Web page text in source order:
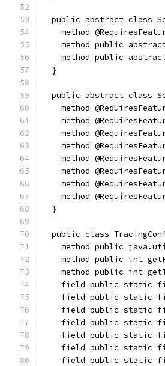
public abstract class
method
method public
method public
  }
public abstract class
method
method
method
method
method
method
method
method
  }
public class
method public
method public int
method public int
field public static
field public static
field public static
field public static
field public static
field public static
field public static